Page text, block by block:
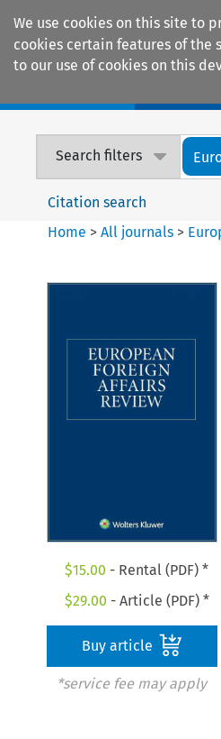
We use cookies on this site to
cookies certain features of the
to our use of cookies on this
Search filters
Citation search
Home >All journals >
$15.00 - Rental (PDF) *
$29.00 - Article (PDF) *
Buy article
*service fee may apply